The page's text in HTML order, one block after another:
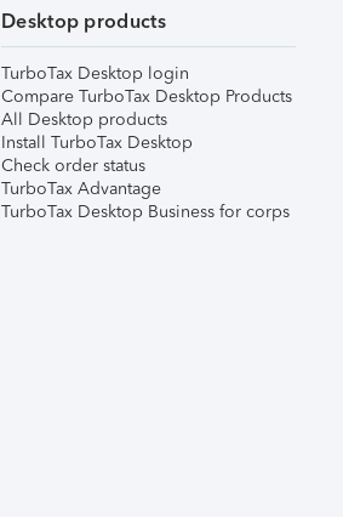
Desktop products
TurboTax Desktop login
Compare TurboTax Desktop Products
All Desktop products
Install TurboTax Desktop
Check order status
TurboTax Advantage
TurboTax Desktop Business for corps